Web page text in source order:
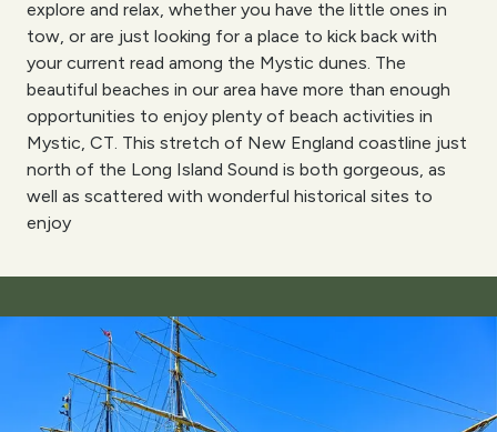
explore and relax, whether you have the little ones in
tow, or are just looking for a place to kick back with
your current read among the Mystic dunes. The
beautiful beaches in our area have more than enough
opportunities to enjoy plenty of beach activities in
Mystic, CT. This stretch of New England coastline just
north of the Long Island Sound is both gorgeous, as
well as scattered with wonderful historical sites to
enjoy